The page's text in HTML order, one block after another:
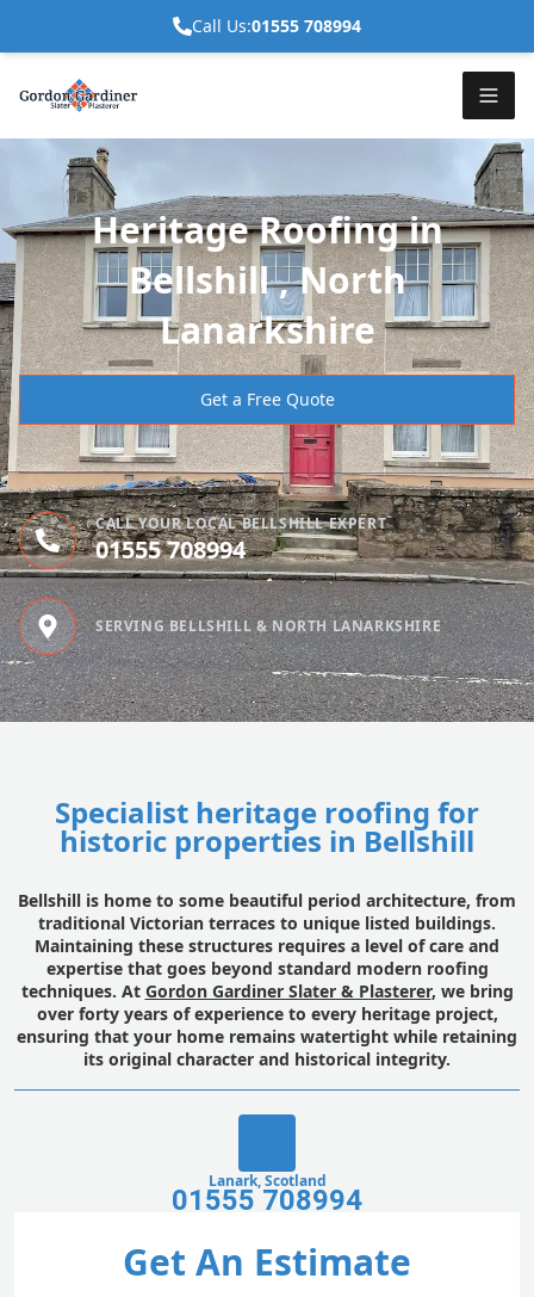
Call Us:01555 708994
Heritage Roofing in
Bellshill , North
Lanarkshire
Get a Free Quote
CALL YOUR LOCAL BELLSHILL EXPERT
01555 708994
SERVING BELLSHILL & NORTH LANARKSHIRE
Specialist heritage roofing for
historic properties in Bellshill
Bellshill is home to some beautiful period architecture, from
traditional Victorian terraces to unique listed buildings.
Maintaining these structures requires a level of care and
expertise that goes beyond standard modern roofing
techniques. At Gordon Gardiner Slater & Plasterer, we bring
over forty years of experience to every heritage project,
ensuring that your home remains watertight while retaining
its original character and historical integrity.
Lanark, Scotland
01555 708994
Get An Estimate